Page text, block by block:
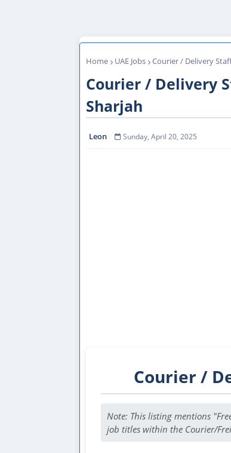
Home UAE Jobs Courier / Delivery
Courier / Delivery
Sharjah
Leon Sunday, April 20, 2025
Courier /
Note: This listing mentions
job titles within the Courier/